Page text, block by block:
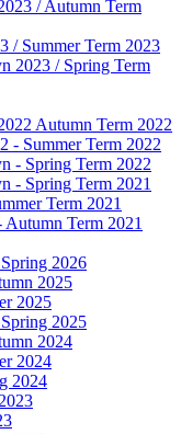
/ Autumn Term
/ Summer Term 2023
2023 / Spring Term
Autumn Term 2022
- Summer Term 2022
- Spring Term 2022
- Spring Term 2021
Term 2021
Term 2021
2026
2025
2025
2025
2024
2024
2024